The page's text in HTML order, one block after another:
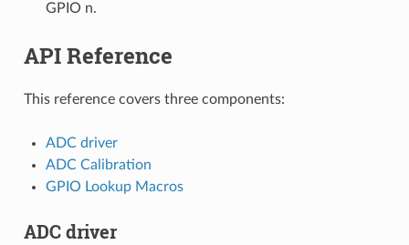
GPIO n.
API Reference
This reference covers three components:
ADC driver
ADC Calibration
GPIO Lookup Macros
ADC driver